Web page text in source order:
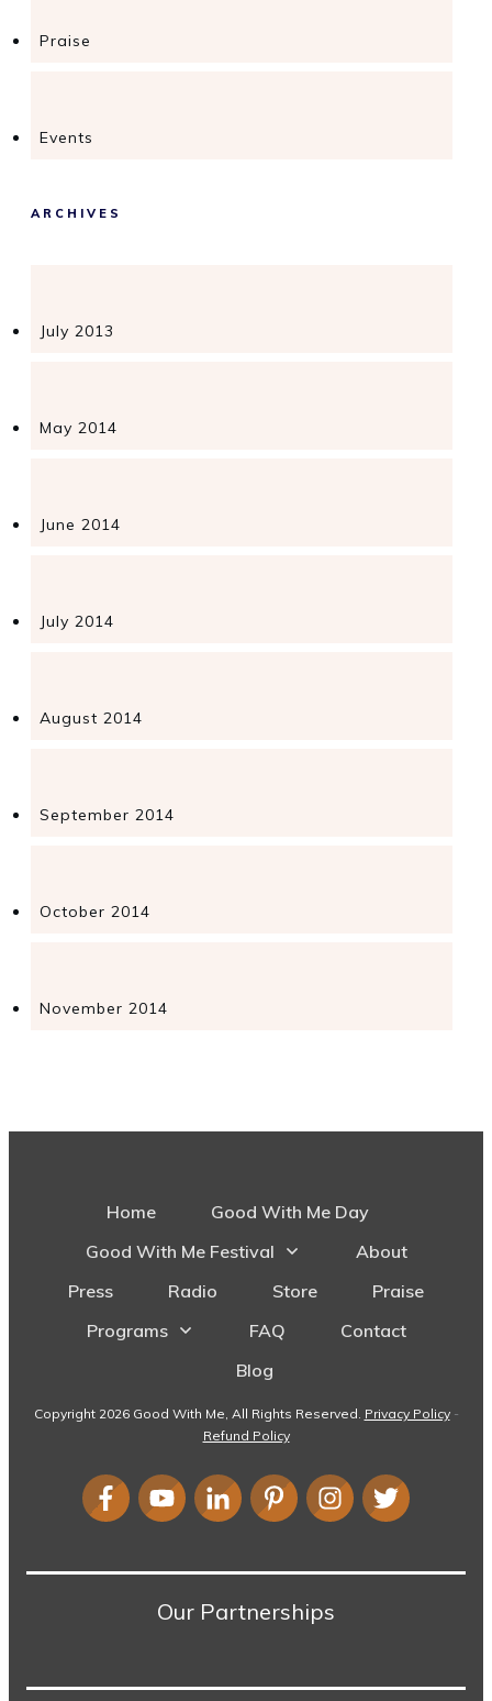
Praise
Events
ARCHIVES
July 2013
May 2014
June 2014
July 2014
August 2014
September 2014
October 2014
November 2014
Home
Good With Me Day
Good With Me Festival
About
Press
Radio Store
Praise
Programs
FAQ
Contact
Blog
Copyright 2026 Good With Me, All Rights Reserved. Privacy Policy-
Refund Policy
Our Partnerships